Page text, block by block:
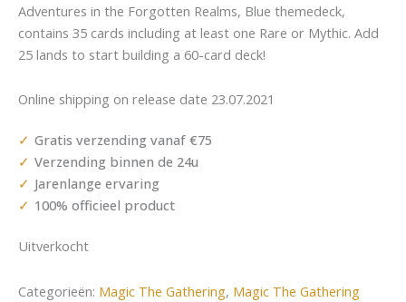
Adventures in the Forgotten Realms, Blue themedeck,
contains 35 cards including at least one Rare or Mythic. Add
25 lands to start building a 60-card deck!
Online shipping on release date 23.07.2021
Gratis verzending vanaf €75
Verzending binnen de 24u
Jarenlange ervaring
100% officieel product
Uitverkocht
Categorieën: Magic The Gathering, Magic The Gathering